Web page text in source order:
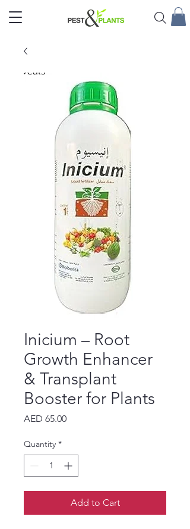
Inicium – Root
Growth Enhancer
& Transplant
Booster for Plants
AED 65.00Price
Quantity *
Add to Cart